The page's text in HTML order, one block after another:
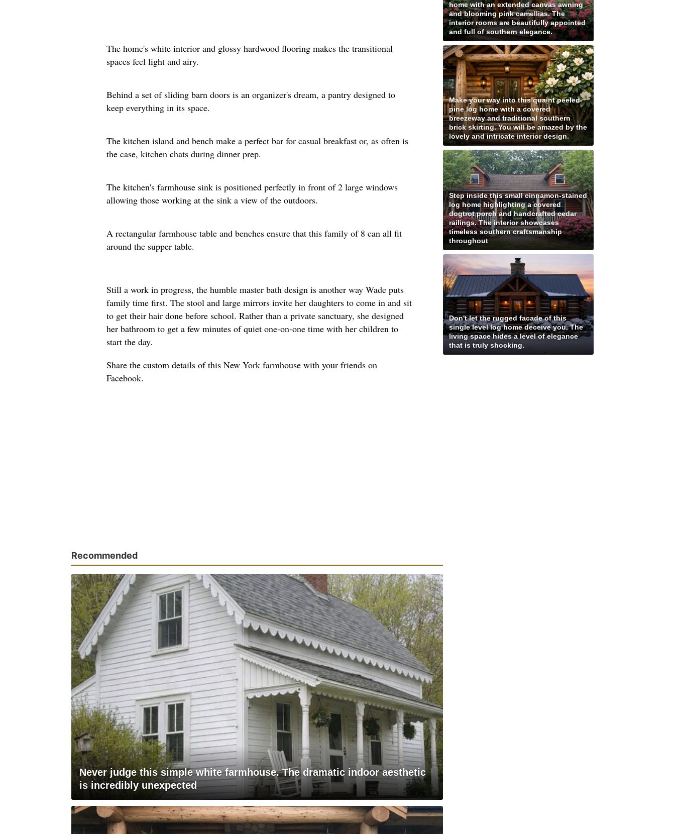
The home's white interior and glossy hardwood flooring makes the transitional
spaces feel light and airy.
Behind a set of sliding barn doors is an organizer's dream, a pantry designed to
keep everything in its space.
The kitchen island and bench make a perfect bar for casual breakfast or, as often is
the case, kitchen chats during dinner prep.
The kitchen's farmhouse sink is positioned perfectly in front of 2 large windows
allowing those working at the sink a view of the outdoors.
A rectangular farmhouse table and benches ensure that this family of 8 can all fit
around the supper table.
Still a work in progress, the humble master bath design is another way Wade puts
family time first. The stool and large mirrors invite her daughters to come in and sit
to get their hair done before school. Rather than a private sanctuary, she designed
her bathroom to get a few minutes of quiet one-on-one time with her children to
start the day.
Share the custom details of this New York farmhouse with your friends on
Facebook.
Recommended
Never judge this simple white farmhouse. The dramatic indoor aesthetic
is incredibly unexpected
home with an extended canvas awning
and blooming pink camellias. The
interior rooms are beautifully appointed
and full of southern elegance.
Make your way into this quaint peeled-
pine log home with a covered
breezeway and traditional southern
brick skirting. You will be amazed by the
lovely and intricate interior design.
Step inside this small cinnamon-stained
log home highlighting a covered
dogtrot porch and handcrafted cedar
railings. The interior showcases
timeless southern craftsmanship
throughout
Don't let the rugged facade of this
single level log home deceive you. The
living space hides a level of elegance
that is truly shocking.